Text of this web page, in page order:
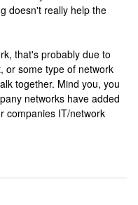
doesn't really help the
that's probably due to
or some type of network
together. Mind you, you
networks have added
companies IT/network